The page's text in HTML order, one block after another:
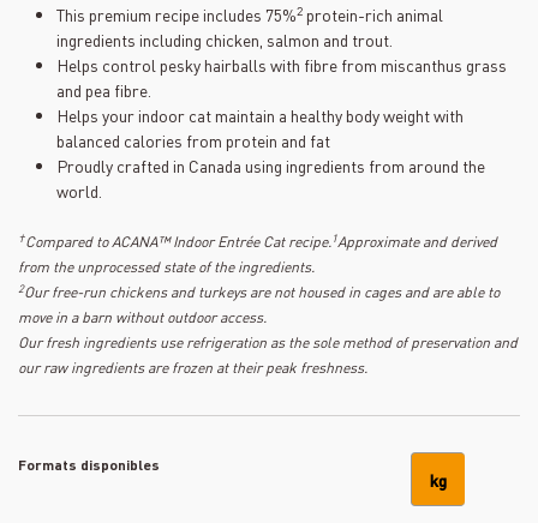
This premium recipe includes 75%2 protein-rich animal
ingredients including chicken, salmon and trout.
Helps control pesky hairballs with fibre from miscanthus grass
and pea fibre.
Helps your indoor cat maintain a healthy body weight with
balanced calories from protein and fat
Proudly crafted in Canada using ingredients from around the
world.
†Compared to ACANA™ Indoor Entrée Cat recipe.1Approximate and derived
from the unprocessed state of the ingredients.
2Our free-run chickens and turkeys are not housed in cages and are able to
move in a barn without outdoor access.
Our fresh ingredients use refrigeration as the sole method of preservation and
our raw ingredients are frozen at their peak freshness.
Formats disponibles
kg